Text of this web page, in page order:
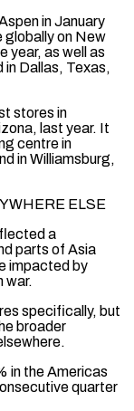
in January
‌globally on New
year, as well as
in Dallas, Texas,
stores in
last year. It
centre in
in Williamsburg,
ELSE
⁠a
parts of Asia
impacted by
war.
specifically, but
broader
in the Americas
quarter